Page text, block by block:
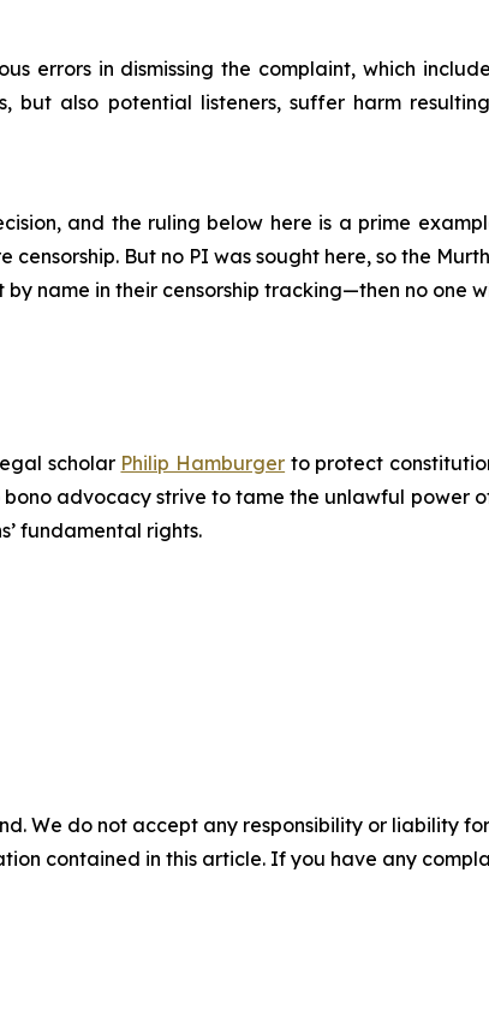
errors in dismissing the complaint, which
also potential listeners, suffer harm
and the ruling below here is a prime
But no PI was sought here, so the
name in their censorship tracking—then no one
scholar Philip Hamburger to protect
advocacy strive to tame the unlawful power
fundamental rights.
We do not accept any responsibility or liability
contained in this article. If you have any